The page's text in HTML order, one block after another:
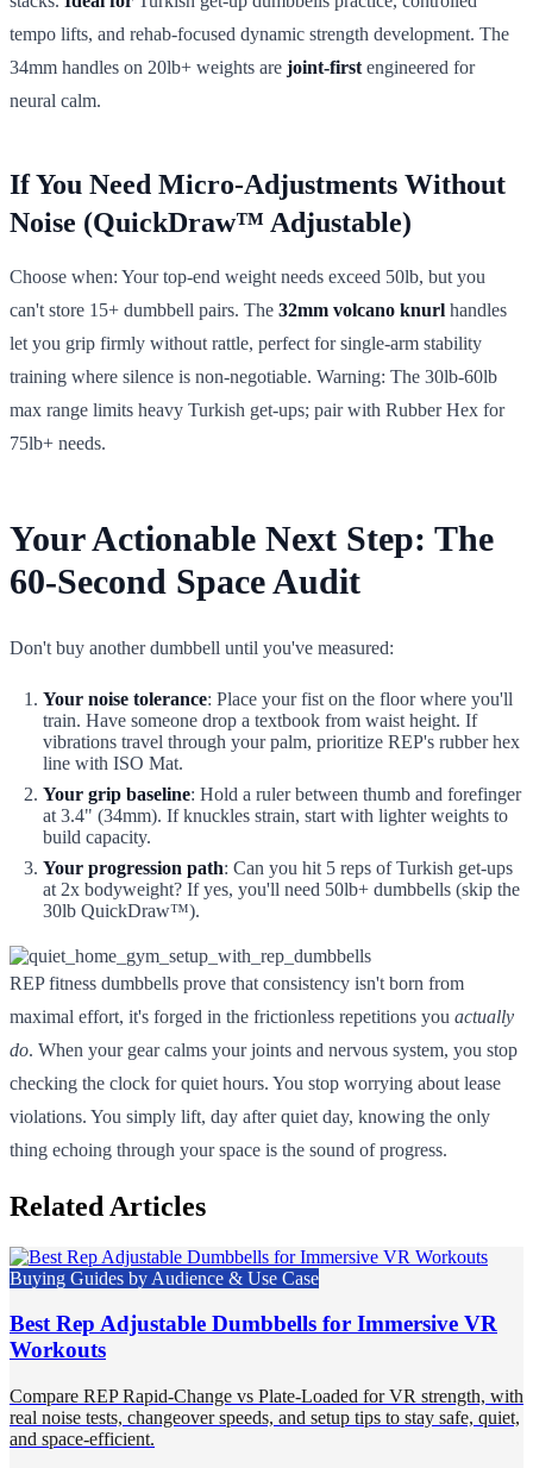
tempo lifts, and rehab-focused dynamic strength development. The
34mm handles on 20lb+ weights are joint-first engineered for
neural calm.
If You Need Micro-Adjustments Without
Noise (QuickDraw™ Adjustable)
Choose when: Your top-end weight needs exceed 50lb, but you
can't store 15+ dumbbell pairs. The 32mm volcano knurl handles
let you grip firmly without rattle, perfect for single-arm stability
training where silence is non-negotiable. Warning: The 30lb-60lb
max range limits heavy Turkish get-ups; pair with Rubber Hex for
75lb+ needs.
Your Actionable Next Step: The
60-Second Space Audit
Don't buy another dumbbell until you've measured:
Your noise tolerance: Place your fist on the floor where you'll
train. Have someone drop a textbook from waist height. If
vibrations travel through your palm, prioritize REP's rubber hex
line with ISO Mat.
Your grip baseline: Hold a ruler between thumb and forefinger
at 3.4" (34mm). If knuckles strain, start with lighter weights to
build capacity.
Your progression path: Can you hit 5 reps of Turkish get-ups
at 2x bodyweight? If yes, you'll need 50lb+ dumbbells (skip the
30lb QuickDraw™).
REP fitness dumbbells prove that consistency isn't born from
maximal effort, it's forged in the frictionless repetitions you actually
do. When your gear calms your joints and nervous system, you stop
checking the clock for quiet hours. You stop worrying about lease
violations. You simply lift, day after quiet day, knowing the only
thing echoing through your space is the sound of progress.
Related Articles
Buying Guides by Audience & Use Case
Best Rep Adjustable Dumbbells for Immersive VR
Workouts
Compare REP Rapid-Change vs Plate-Loaded for VR strength, with
real noise tests, changeover speeds, and setup tips to stay safe, quiet,
and space-efficient.